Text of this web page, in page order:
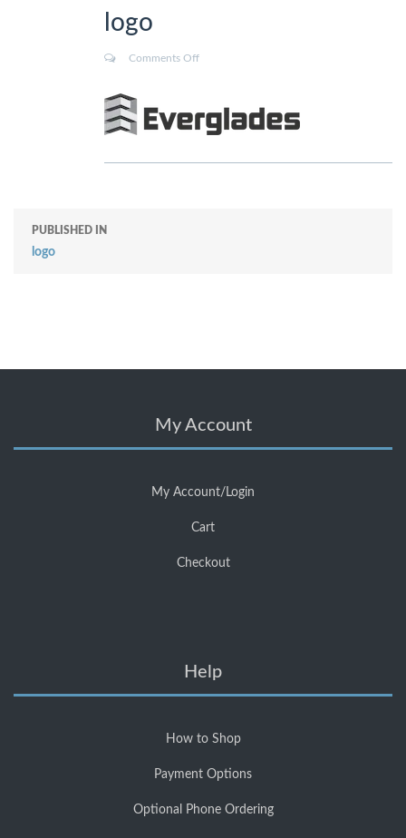
logo
Comments Off
PUBLISHED IN
logo
My Account
My Account/Login
Cart
Checkout
Help
How to Shop
Payment Options
Optional Phone Ordering